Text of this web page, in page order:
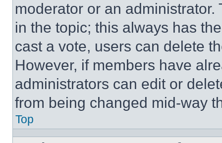
moderator or an
in the topic; this always has
cast a vote, users can delete
However, if members have
administrators can edit or
from being changed mid-way
Top